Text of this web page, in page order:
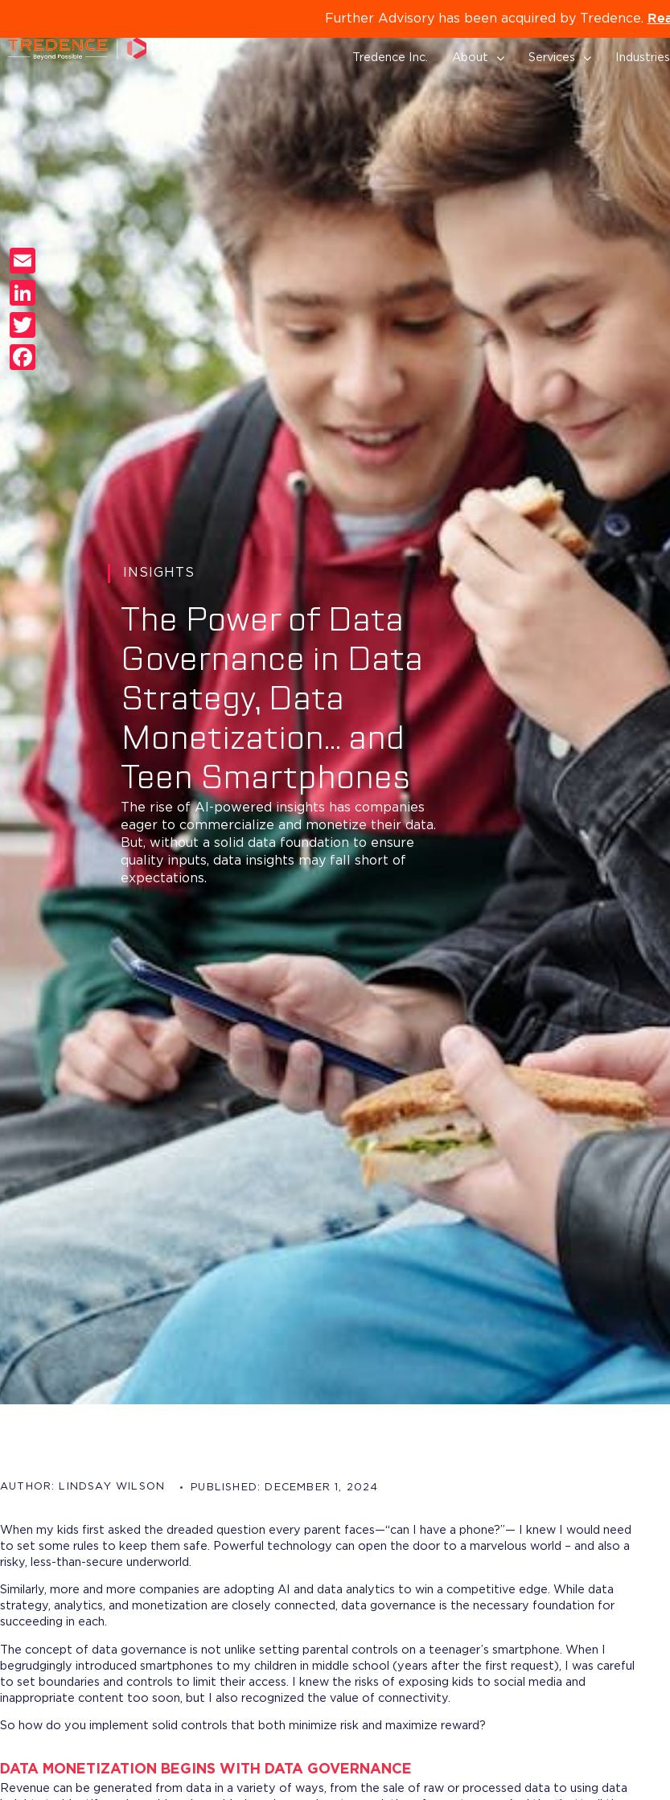
Further Advisory has been acquired by Tredence.
Tredence Inc. About Services Industries
INSIGHTS
The Power of Data
Governance in Data
Strategy, Data
Monetization… and
Teen Smartphones
The rise of AI-powered insights has companies
eager to commercialize and monetize their data.
But, without a solid data foundation to ensure
quality inputs, data insights may fall short of
expectations.
AUTHOR: LINDSAY WILSON PUBLISHED: DECEMBER 1, 2024
When my kids first asked the dreaded question every parent faces—“can I have a phone?”— I knew I would need
to set some rules to keep them safe. Powerful technology can open the door to a marvelous world – and also a
risky, less-than-secure underworld.
Similarly, more and more companies are adopting AI and data analytics to win a competitive edge. While data
strategy, analytics, and monetization are closely connected, data governance is the necessary foundation for
succeeding in each.
The concept of data governance is not unlike setting parental controls on a teenager’s smartphone. When I
begrudgingly introduced smartphones to my children in middle school (years after the first request), I was careful
to set boundaries and controls to limit their access. I knew the risks of exposing kids to social media and
inappropriate content too soon, but I also recognized the value of connectivity.
So how do you implement solid controls that both minimize risk and maximize reward?
DATA MONETIZATION BEGINS WITH DATA GOVERNANCE
Revenue can be generated from data in a variety of ways, from the sale of raw or processed data to using data
Email
LinkedIn
Twitter
Facebook